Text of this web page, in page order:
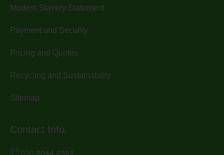
Modern Slavery Statement
Payment and Security
Pricing and Quotes
Recycling and Sustainability
Sitemap
Contact Info.